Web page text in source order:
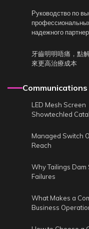
Руководство по
надежного
牙齒明明唔痛，點
來更高治療成本
LED Mesh Screen
Showtechled
Managed Switch
Reach
Why Tailings
Failures
What Makes a
Business